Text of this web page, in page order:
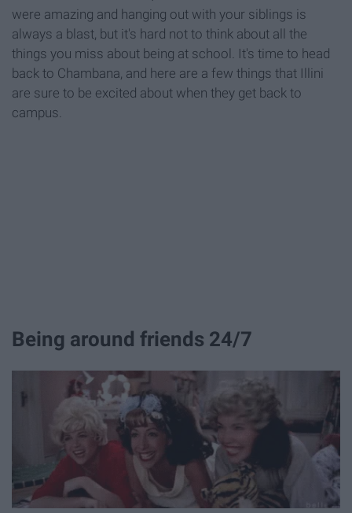
were amazing and hanging out with your siblings is
always a blast, but it's hard not to think about all the
things you miss about being at school. It's time to head
back to Chambana, and here are a few things that Illini
are sure to be excited about when they get back to
campus.
Being around friends 24/7